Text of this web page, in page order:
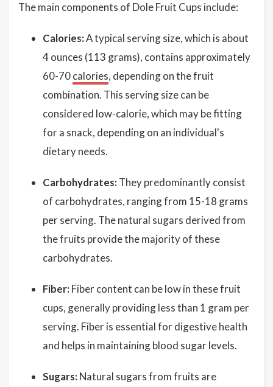
The main components of Dole Fruit Cups include:
Calories:A typical serving size, which is about
4 ounces (113 grams), contains approximately
60-70calories, depending on the fruit
combination. This serving size can be
considered low-calorie, which may be fitting
for a snack, depending on an individual's
dietary needs.
Carbohydrates: They predominantly consist
of carbohydrates, ranging from 15-18 grams
per serving. The natural sugars derived from
the fruits provide the majority of these
carbohydrates.
Fiber: Fiber content can be low in these fruit
cups, generally providing less than 1 gram per
serving. Fiber is essential for digestive health
and helps in maintaining blood sugar levels.
Sugars: Natural sugars from fruits are